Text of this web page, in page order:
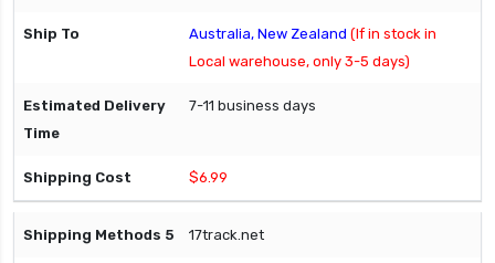
Australia, New Zealand (If in stock in
Local warehouse, only 3-5 days)
7-11 business days
$6.99
17track.net